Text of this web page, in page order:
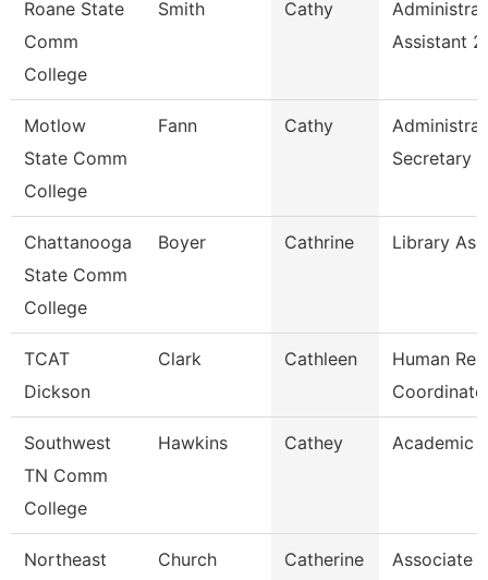
Roane State
Comm
College
Smith Cathy
Assistant 2
Motlow
State Comm
College
Fann Cathy
Secretary
Chattanooga
State Comm
College
Boyer Cathrine Library
TCAT
Dickson
Clark Cathleen
Human
Southwest
TN Comm
College
Hawkins Cathey Academic
Northeast
Church Catherine Associate